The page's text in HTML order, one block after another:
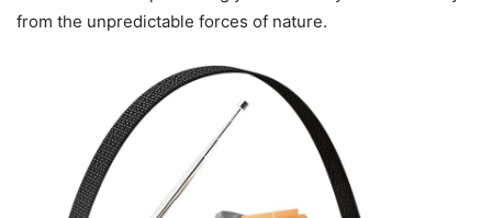
from the unpredictable forces of nature.